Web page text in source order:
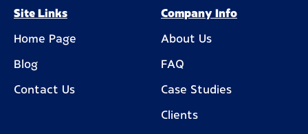
Site Links
Home Page
Blog
Contact Us
Company Info
About Us
FAQ
Case Studies
Clients